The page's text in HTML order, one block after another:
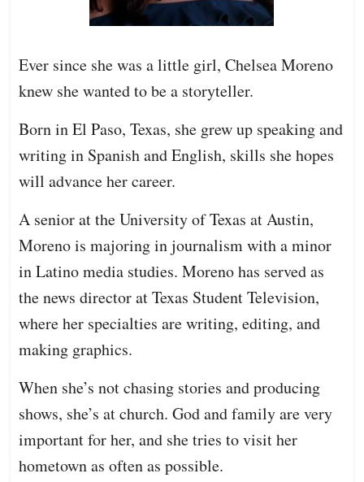
Ever since she was a little girl, Chelsea Moreno
knew she wanted to be a storyteller.
Born in El Paso, Texas, she grew up speaking and
writing in Spanish and English, skills she hopes
will advance her career.
A senior at the University of Texas at Austin,
Moreno is majoring in journalism with a minor
in Latino media studies. Moreno has served as
the news director at Texas Student Television,
where her specialties are writing, editing, and
making graphics.
When she’s not chasing stories and producing
shows, she’s at church. God and family are very
important for her, and she tries to visit her
hometown as often as possible.